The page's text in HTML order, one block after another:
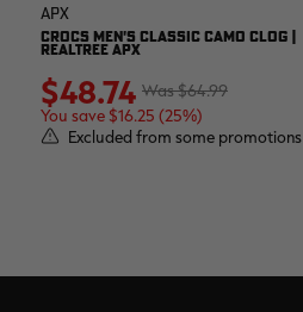
APX
CROCS MEN'S CLASSIC CAMO CLOG |
REALTREE APX
$64.99
$48.74
You save $16.25 (25%)
Excluded from some promotions